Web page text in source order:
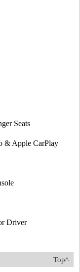
Seats
& Apple CarPlay
Driver
Top^